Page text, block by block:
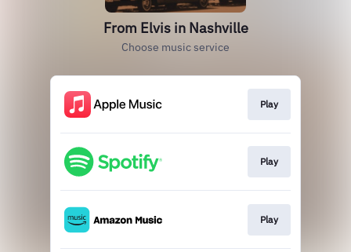
From Elvis in Nashville
Choose music service
Play
Play
Play